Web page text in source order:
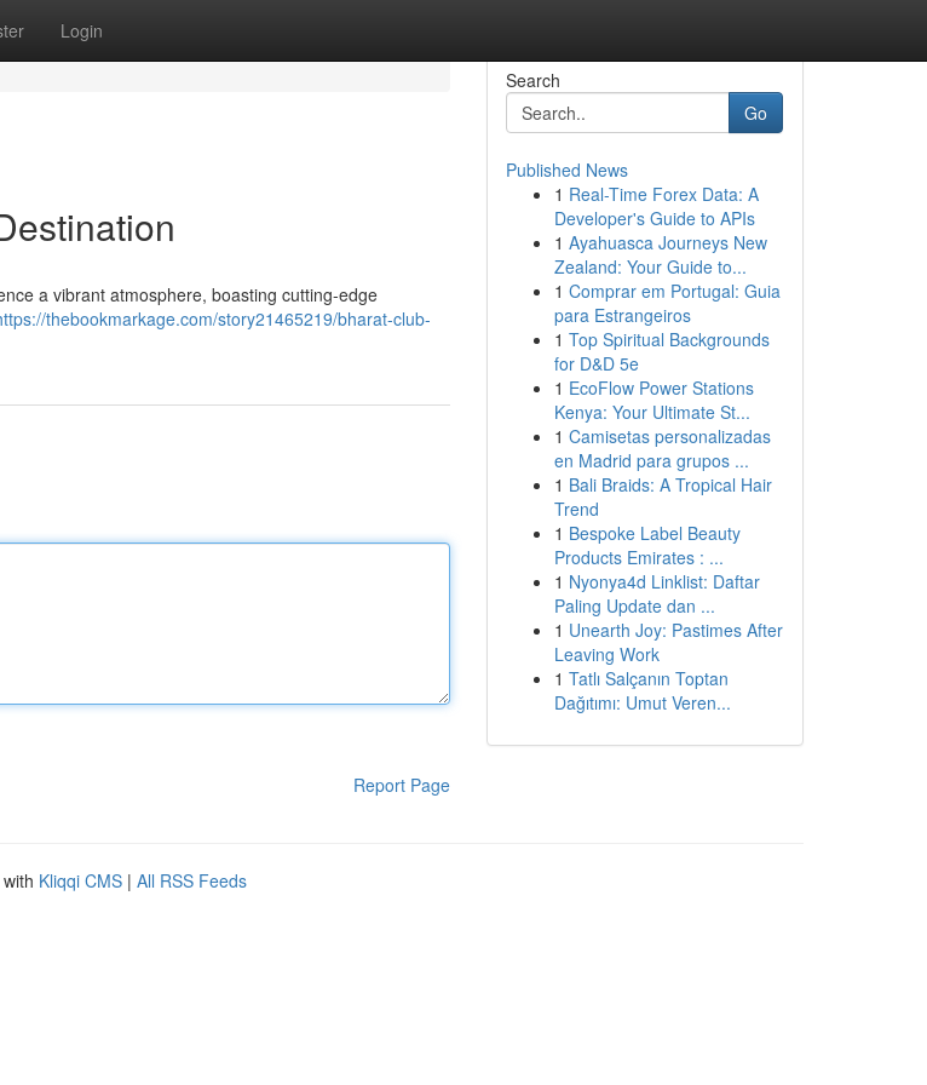
Login
a vibrant atmosphere, boasting cutting-edge
thebookmarkage.com/story21465219/bharat-club-
Report Page
Search
Go
Published News
1 Real-Time Forex Data: A
Developer's Guide to APIs
1 Ayahuasca Journeys New
Zealand: Your Guide to...
1 Comprar em Portugal: Guia
para Estrangeiros
1 Top Spiritual Backgrounds
for D&D 5e
1 EcoFlow Power Stations
Kenya: Your Ultimate St...
1 Camisetas personalizadas
en Madrid para grupos ...
1 Bali Braids: A Tropical Hair
Trend
1 Bespoke Label Beauty
Products Emirates : ...
1 Nyonya4d Linklist: Daftar
Paling Update dan ...
1 Unearth Joy: Pastimes After
Leaving Work
1 Tatlı Salçanın Toptan
Dağıtımı: Umut Veren...
Kliqqi CMS | All RSS Feeds